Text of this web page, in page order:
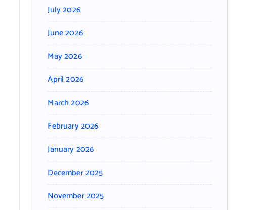
July 2026
June 2026
May 2026
April 2026
March 2026
February 2026
January 2026
December 2025
November 2025